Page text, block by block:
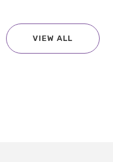
VIEW ALL